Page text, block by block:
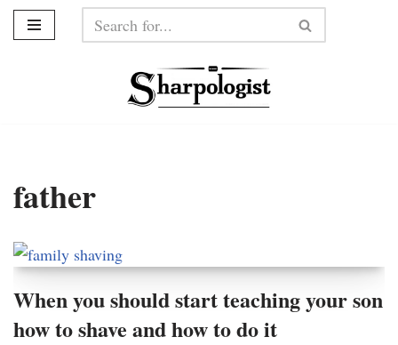
father
When you should start teaching your son
how to shave and how to do it